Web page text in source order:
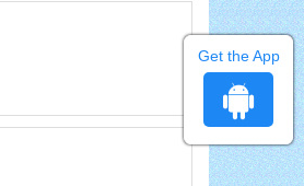
Get the App